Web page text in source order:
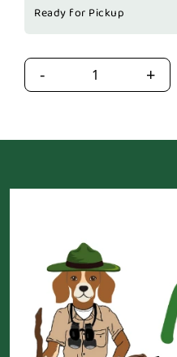
Ready for Pickup
- +